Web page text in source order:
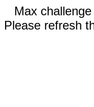
Max
Please refresh